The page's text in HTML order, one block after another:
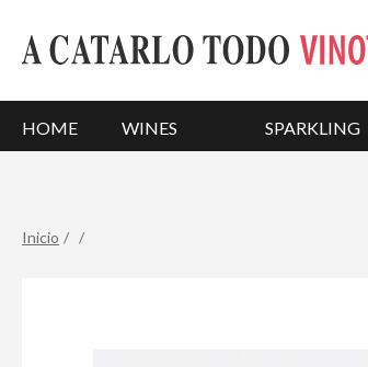
HOME WINES SPARKLING
Inicio